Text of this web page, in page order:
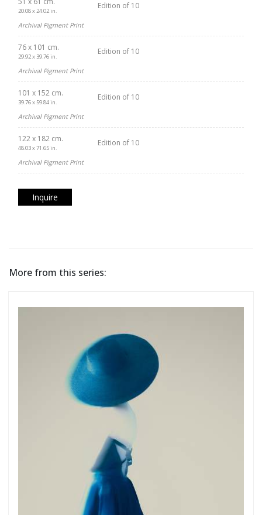
20.08 x 24.02 in.
Edition of 10
Archival Pigment Print
76 x 101 cm.
29.92 x 39.76 in.
Edition of 10
Archival Pigment Print
101 x 152 cm.
39.76 x 59.84 in.
Edition of 10
Archival Pigment Print
122 x 182 cm.
48.03 x 71.65 in.
Edition of 10
Archival Pigment Print
Inquire
More from this series: